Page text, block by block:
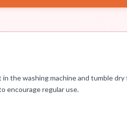
the washing machine and tumble
encourage regular use.